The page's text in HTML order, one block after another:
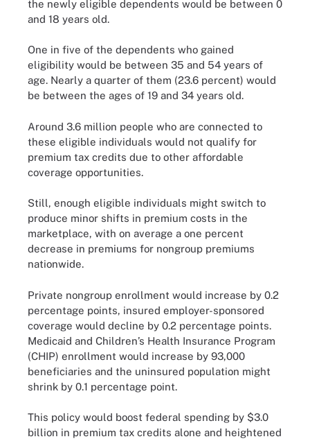
the newly eligible dependents would be between 0
and 18 years old.
One in five of the dependents who gained
eligibility would be between 35 and 54 years of
age. Nearly a quarter of them (23.6 percent) would
be between the ages of 19 and 34 years old.
Around 3.6 million people who are connected to
these eligible individuals would not qualify for
premium tax credits due to other affordable
coverage opportunities.
Still, enough eligible individuals might switch to
produce minor shifts in premium costs in the
marketplace, with on average a one percent
decrease in premiums for nongroup premiums
nationwide.
Private nongroup enrollment would increase by 0.2
percentage points, insured employer-sponsored
coverage would decline by 0.2 percentage points.
Medicaid and Children’s Health Insurance Program
(CHIP) enrollment would increase by 93,000
beneficiaries and the uninsured population might
shrink by 0.1 percentage point.
This policy would boost federal spending by $3.0
billion in premium tax credits alone and heightened